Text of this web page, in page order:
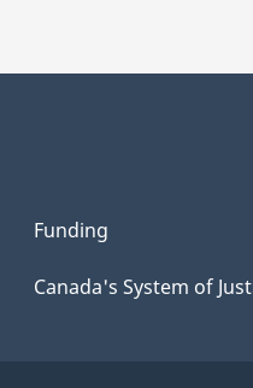
Funding
Canada's System of